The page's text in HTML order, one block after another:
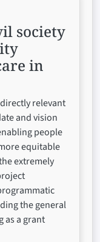
society
in
relevant
and vision
people
equitable
extremely
the general
as a grant